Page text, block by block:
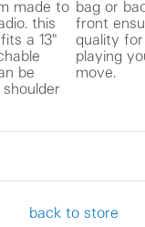
made to
this
a 13"
be
the mesh
sound
you're
the
move.
back to store